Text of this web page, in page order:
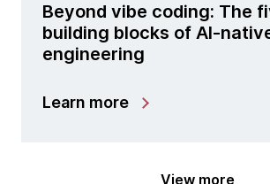
Beyond vibe coding: The
building blocks of AI-
engineering
Learn more
View more